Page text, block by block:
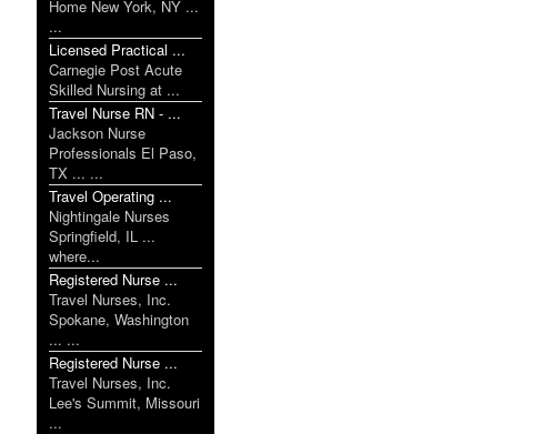
Home New York, NY ...
...
Licensed Practical ...
Carnegie Post Acute
Skilled Nursing at ...
Travel Nurse RN - ...
Jackson Nurse
Professionals El Paso,
TX ... ...
Travel Operating ...
Nightingale Nurses
Springfield, IL ...
where...
Registered Nurse ...
Travel Nurses, Inc.
Spokane, Washington
... ...
Registered Nurse ...
Travel Nurses, Inc.
Lee's Summit, Missouri
...